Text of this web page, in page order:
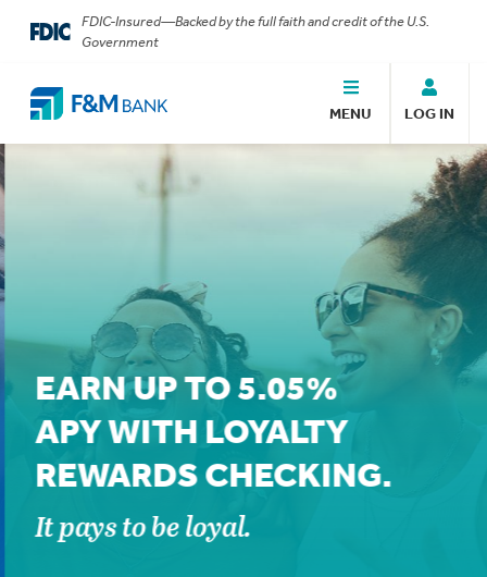
FDIC-Insured—Backed by the full faith and credit of the U.S.
Government
MENU LOG IN
EARN UP TO 5.05%
APY WITH LOYALTY
REWARDS CHECKING.
It pays to be loyal.